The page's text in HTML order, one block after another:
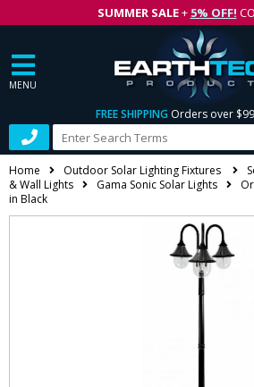
SUMMER SALE+ 5% OFF!
MENU
FREE SHIPPING Orders over
Home Outdoor Solar Lighting Fixtures
& Wall Lights
Gama Sonic Solar Lights
in Black